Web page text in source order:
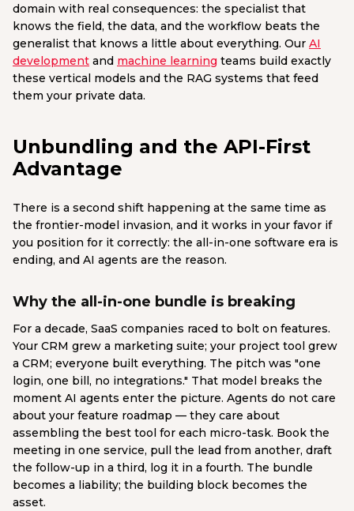
domain with real consequences: the specialist that
knows the field, the data, and the workflow beats the
generalist that knows a little about everything. Our AI
development and machine learning teams build exactly
these vertical models and the RAG systems that feed
them your private data.
Unbundling and the API-First
Advantage
There is a second shift happening at the same time as
the frontier-model invasion, and it works in your favor if
you position for it correctly: the all-in-one software era is
ending, and AI agents are the reason.
Why the all-in-one bundle is breaking
For a decade, SaaS companies raced to bolt on features.
Your CRM grew a marketing suite; your project tool grew
a CRM; everyone built everything. The pitch was "one
login, one bill, no integrations." That model breaks the
moment AI agents enter the picture. Agents do not care
about your feature roadmap — they care about
assembling the best tool for each micro-task. Book the
meeting in one service, pull the lead from another, draft
the follow-up in a third, log it in a fourth. The bundle
becomes a liability; the building block becomes the
asset.